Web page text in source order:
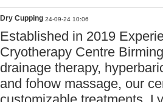
Dry Cupping 24-09-24 10:06
Established in 2019
Cryotherapy Centre
drainage therapy,
and fohow massage, our